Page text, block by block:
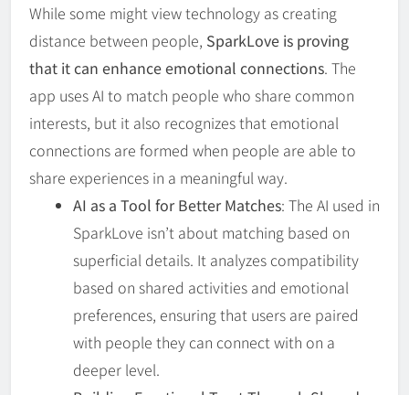
While some might view technology as creating
distance between people, SparkLove is proving
that it can enhance emotional connections. The
app uses AI to match people who share common
interests, but it also recognizes that emotional
connections are formed when people are able to
share experiences in a meaningful way.
AI as a Tool for Better Matches: The AI used in
SparkLove isn’t about matching based on
superficial details. It analyzes compatibility
based on shared activities and emotional
preferences, ensuring that users are paired
with people they can connect with on a
deeper level.